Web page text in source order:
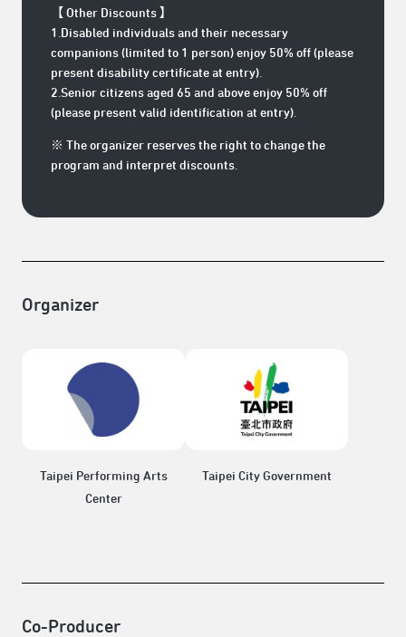
【 Other Discounts 】
1.Disabled individuals and their necessary
companions (limited to 1 person) enjoy 50% off (please
present disability certificate at entry).
2.Senior citizens aged 65 and above enjoy 50% off
(please present valid identification at entry).
※ The organizer reserves the right to change the
program and interpret discounts.
Organizer
Taipei Performing Arts
Center
Taipei City Government
Co-Producer